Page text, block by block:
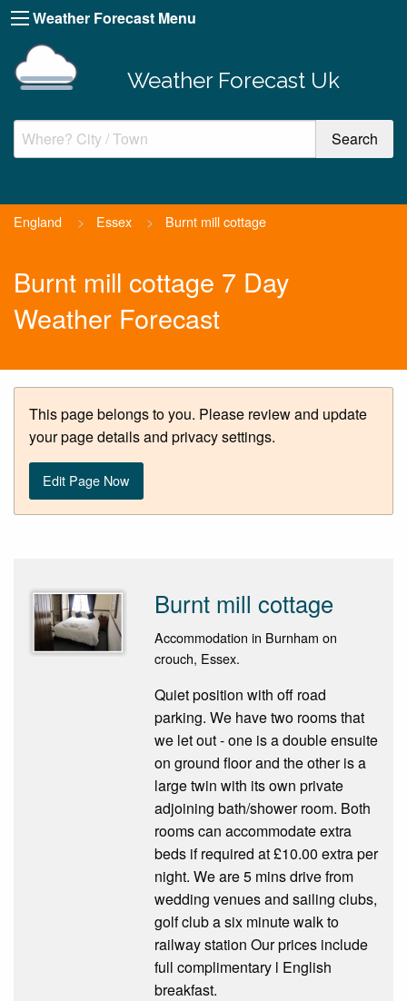
Weather Forecast Menu
Weather Forecast Uk
England > Essex > Burnt mill cottage
Burnt mill cottage 7 Day
Weather Forecast
This page belongs to you. Please review and update
your page details and privacy settings.
Edit Page Now
Burnt mill cottage
Accommodation in Burnham on
crouch, Essex.
Quiet position with off road
parking. We have two rooms that
we let out - one is a double ensuite
on ground floor and the other is a
large twin with its own private
adjoining bath/shower room. Both
rooms can accommodate extra
beds if required at £10.00 extra per
night. We are 5 mins drive from
wedding venues and sailing clubs,
golf club a six minute walk to
railway station Our prices include
full complimentary l English
breakfast.